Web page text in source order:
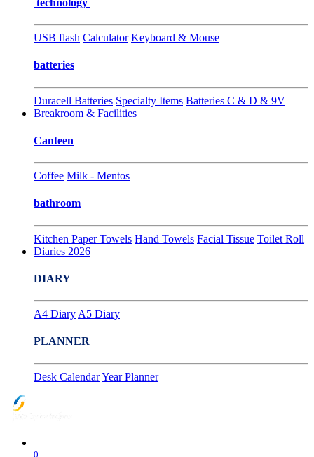
USB flash Calculator Keyboard & Mouse
batteries
Duracell Batteries Specialty Items Batteries C & D & 9V
Breakroom & Facilities
Canteen
Coffee Milk - Mentos
bathroom
Kitchen Paper Towels Hand Towels Facial Tissue Toilet Roll
Diaries 2026
DIARY
A4 Diary A5 Diary
PLANNER
Desk CalendarYear Planner
0